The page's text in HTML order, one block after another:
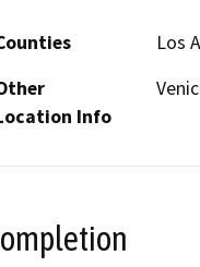
Los
Info